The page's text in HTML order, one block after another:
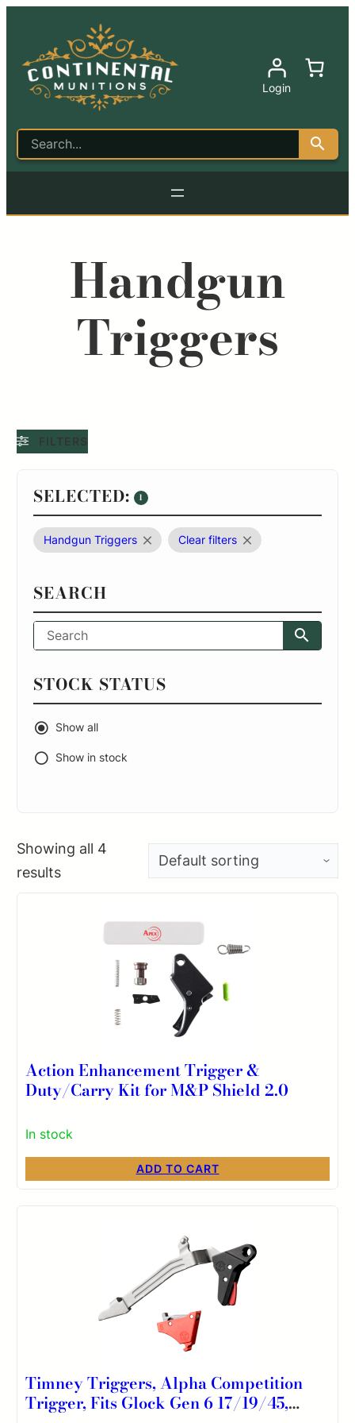
Login
Handgun
Triggers
FILTERS
SELECTED: 1
Handgun Triggers Clear filters
SEARCH
STOCK STATUS
Show all
Show in stock
Showing all 4
results
Action Enhancement Trigger &
Duty/Carry Kit for M&P Shield 2.0
In stock
ADD TO CART
Timney Triggers, Alpha Competition
Trigger, Fits Glock Gen 6 17/19/45,